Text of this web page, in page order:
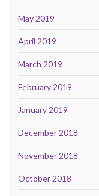
May 2019
April 2019
March 2019
February 2019
January 2019
December 2018
November 2018
October 2018